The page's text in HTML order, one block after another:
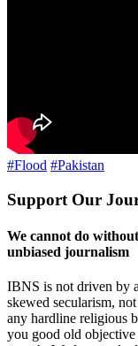
#Flood #Pakistan
Support Our
We cannot do
unbiased journalism
IBNS is not driven by
skewed secularism,
any hardline religious
you good old objective